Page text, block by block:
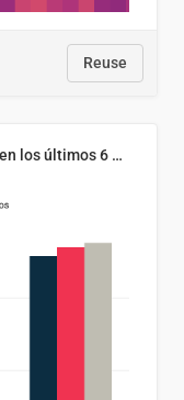
Reuse
Aumenta la popularidad de Abascal en los últimos 6 años